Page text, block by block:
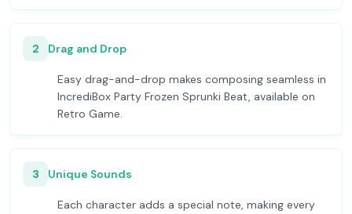
2 Drag and Drop
Easy drag-and-drop makes composing seamless in
IncrediBox Party Frozen Sprunki Beat, available on
Retro Game.
3 Unique Sounds
Each character adds a special note, making every